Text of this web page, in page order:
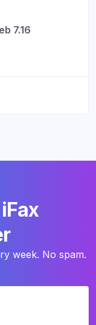
7.16
week. No spam.